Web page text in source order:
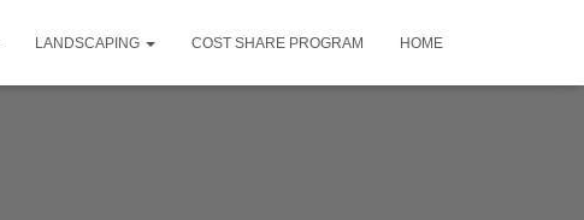
LANDSCAPING COST SHARE PROGRAM HOME